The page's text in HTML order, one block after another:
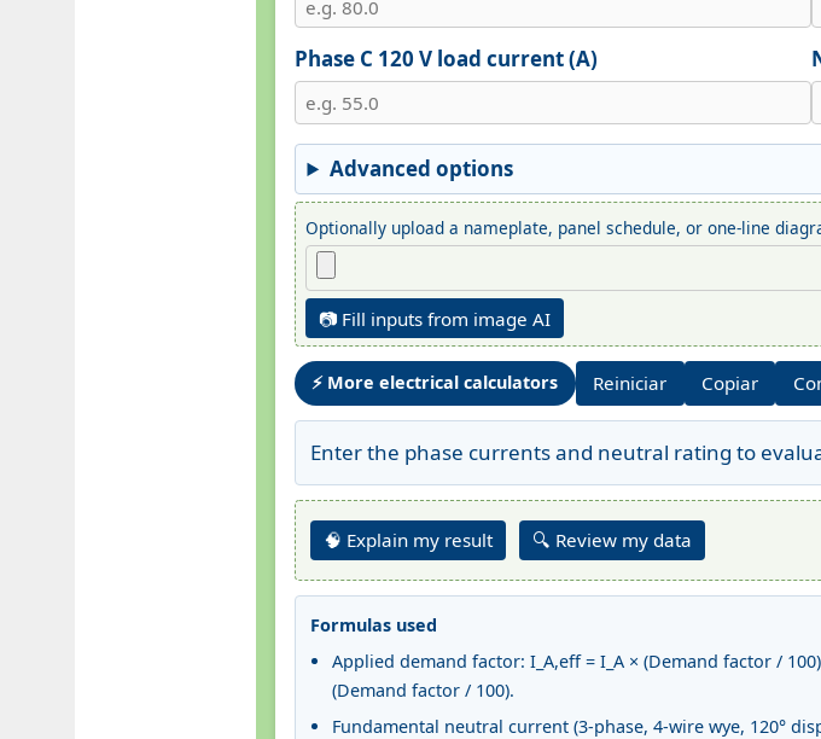
Phase C 120 V load current (A)
Advanced options
Optionally upload a nameplate, panel schedule, or one-line
📷 Fill inputs from image AI
⚡ More electrical calculators Reiniciar Copiar
Enter the phase currents and neutral rating to
🧠 Explain my result 🔍 Review my data
Formulas used
Applied demand factor: I_A,eff = I_A × (Demand factor /
(Demand factor / 100).
Fundamental neutral current (3-phase, 4-wire wye, 120°